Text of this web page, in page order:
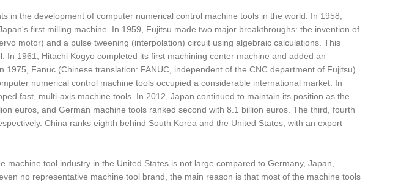
in the development of computer numerical control machine tools in the world. In 1958,
first milling machine. In 1959, Fujitsu made two major breakthroughs: the invention of
motor) and a pulse tweening (interpolation) circuit using algebraic calculations. This
In 1961, Hitachi Kogyo completed its first machining center machine and added an
1975, Fanuc (Chinese translation: FANUC, independent of the CNC department of Fujitsu)
numerical control machine tools occupied a considerable international market. In
fast, multi-axis machine tools. In 2012, Japan continued to maintain its position as the
euros, and German machine tools ranked second with 8.1 billion euros. The third, fourth
China ranks eighth behind South Korea and the United States, with an export
machine tool industry in the United States is not large compared to Germany, Japan,
no representative machine tool brand, the main reason is that most of the machine tools